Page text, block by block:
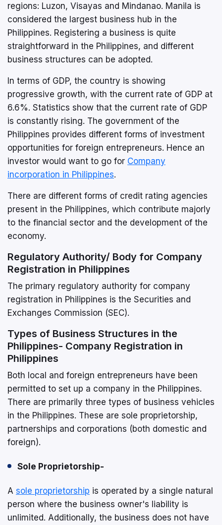
regions: Luzon, Visayas and Mindanao. Manila is
considered the largest business hub in the
Philippines. Registering a business is quite
straightforward in the Philippines, and different
business structures can be adopted.
In terms of GDP, the country is showing
progressive growth, with the current rate of GDP at
6.6%. Statistics show that the current rate of GDP
is constantly rising. The government of the
Philippines provides different forms of investment
opportunities for foreign entrepreneurs. Hence an
investor would want to go for Company
incorporation in Philippines.
There are different forms of credit rating agencies
present in the Philippines, which contribute majorly
to the financial sector and the development of the
economy.
Regulatory Authority/ Body for Company
Registration in Philippines
The primary regulatory authority for company
registration in Philippines is the Securities and
Exchanges Commission (SEC).
Types of Business Structures in the
Philippines- Company Registration in
Philippines
Both local and foreign entrepreneurs have been
permitted to set up a company in the Philippines.
There are primarily three types of business vehicles
in the Philippines. These are sole proprietorship,
partnerships and corporations (both domestic and
foreign).
Sole Proprietorship-
A sole proprietorship is operated by a single natural
person where the business owner's liability is
unlimited. Additionally, the business does not have